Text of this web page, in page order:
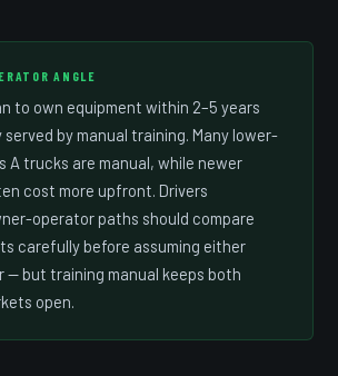
ANGLE
to own equipment within 2–5 years
by manual training. Many lower-
A trucks are manual, while newer
cost more upfront. Drivers
operator paths should compare
carefully before assuming either
— but training manual keeps both
open.